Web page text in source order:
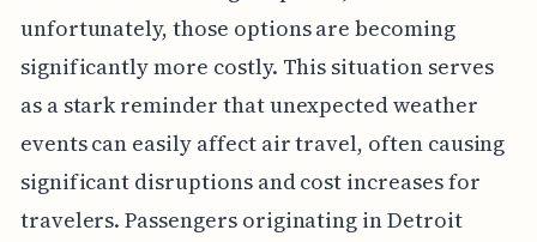
unfortunately, those options are becoming
significantly more costly. This situation serves
as a stark reminder that unexpected weather
events can easily affect air travel, often causing
significant disruptions and cost increases for
travelers. Passengers originating in Detroit